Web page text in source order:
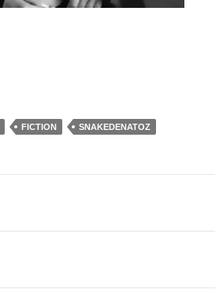
FICTION SNAKEDENATOZ